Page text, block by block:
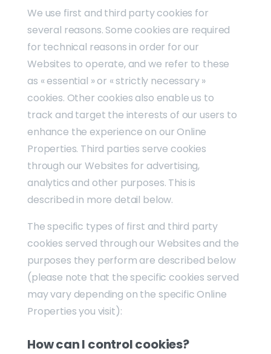
We use first and third party cookies for
several reasons. Some cookies are required
for technical reasons in order for our
Websites to operate, and we refer to these
as « essential » or « strictly necessary »
cookies. Other cookies also enable us to
track and target the interests of our users to
enhance the experience on our Online
Properties. Third parties serve cookies
through our Websites for advertising,
analytics and other purposes. This is
described in more detail below.
The specific types of first and third party
cookies served through our Websites and the
purposes they perform are described below
(please note that the specific cookies served
may vary depending on the specific Online
Properties you visit):
How can I control cookies?